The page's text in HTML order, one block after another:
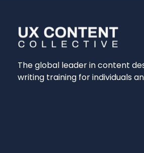
The global leader in content
writing training for individuals